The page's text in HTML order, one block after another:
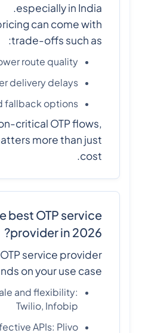
especially in India.
can come with
trade-offs such as:
route quality
delivery delays
fallback options
critical OTP flows,
more than just
cost.
best OTP service
provider in 2026?
service provider
on your use case.
and flexibility:
Twilio, Infobip
APIs: Plivo